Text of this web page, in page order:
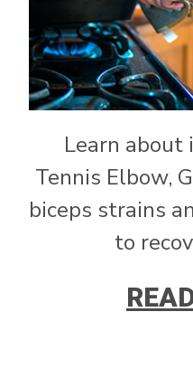
Learn about
Tennis Elbow,
biceps strains
to